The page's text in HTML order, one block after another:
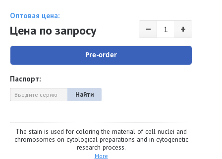
Оптовая цена:
Цена по запросу − +
Pre-order
Паспорт:
Найти
The stain is used for coloring the material of cell nuclei and
chromosomes on cytological preparations and in cytogenetic
research process.
More